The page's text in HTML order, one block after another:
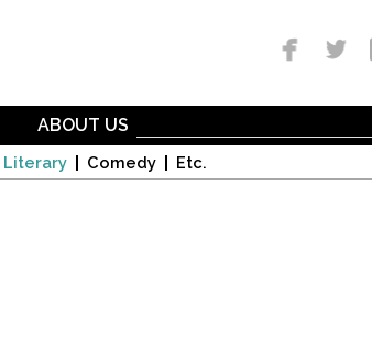
Literary Comedy Etc.
ABOUT US